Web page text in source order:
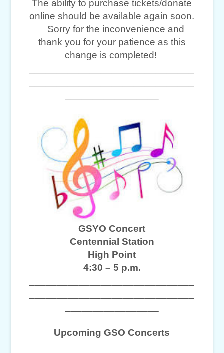
The ability to purchase tickets/donate
online should be available again soon.
Sorry for the inconvenience and
thank you for your patience as this
change is completed!
GSYO Concert
Centennial Station
High Point
4:30 – 5 p.m.
Upcoming GSO Concerts